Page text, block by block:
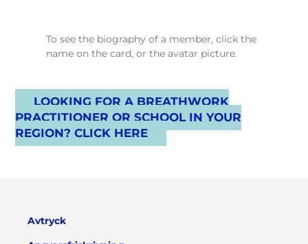
To see the biography of a member, click the
name on the card, or the avatar picture.
LOOKING FOR A BREATHWORK
PRACTITIONER OR SCHOOL IN YOUR
REGION? CLICK HERE
Avtryck